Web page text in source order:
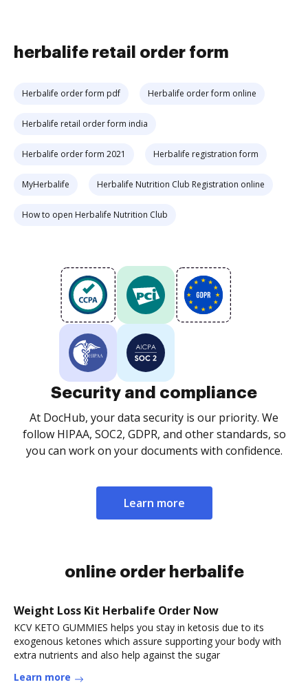
herbalife retail order form
Herbalife order form pdf Herbalife order form online
Herbalife retail order form india
Herbalife order form 2021 Herbalife registration form
MyHerbalife Herbalife Nutrition Club Registration online
How to open Herbalife Nutrition Club
Security and compliance
At DocHub, your data security is our priority. We
follow HIPAA, SOC2, GDPR, and other standards, so
you can work on your documents with confidence.
Learn more
online order herbalife
Weight Loss Kit Herbalife Order Now
KCV KETO GUMMIES helps you stay in ketosis due to its
exogenous ketones which assure supporting your body with
extra nutrients and also help against the sugar
Learn more